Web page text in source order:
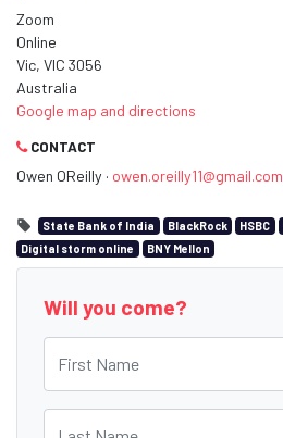
Zoom
Online
Vic, VIC 3056
Australia
Google map and directions
CONTACT
Owen OReilly · owen.oreilly11@gmail.com
State Bank of India BlackRock HSBC
Digital storm online
BNY Mellon
Will you come?